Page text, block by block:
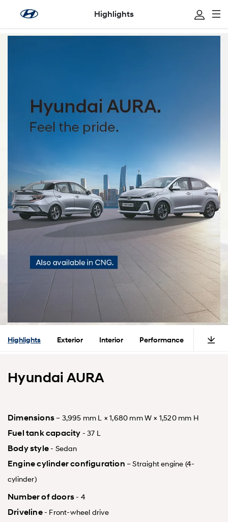
Highlights
Highlights Exterior Interior Performance Safety
Hyundai AURA
Dimensions– 3,995 mm L × 1,680 mm W × 1,520 mm H
Fuel tank capacity - 37 L
Body style- Sedan
Engine cylinder configuration – Straight engine (4-
cylinder)
Number of doors- 4
Driveline- Front-wheel drive